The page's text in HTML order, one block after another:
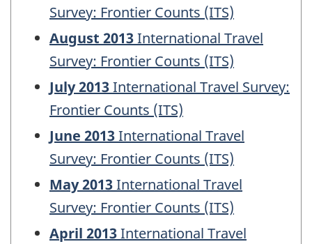
Survey: Frontier Counts (ITS)
August 2013International Travel
Survey: Frontier Counts (ITS)
July 2013International Travel Survey:
Frontier Counts (ITS)
June 2013International Travel
Survey: Frontier Counts (ITS)
May 2013International Travel
Survey: Frontier Counts (ITS)
April 2013International Travel